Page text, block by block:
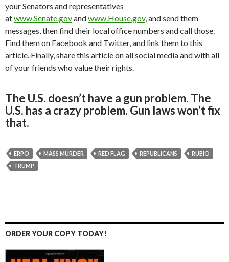
your Senators and representatives
atwww.Senate.govandwww.House.gov, and send them
messages, then find their local office numbers and call those.
Find them on Facebook and Twitter, and link them to this
article. Finally, share this article on all social media and with all
of your friends who value their rights.
The U.S. doesn’t have a gun problem. The
U.S. has a crazy problem. Gun laws won’t fix
that.
ERPO MASS MURDER RED FLAG REPUBLICANS
RUBIO
TRUMP
ORDER YOUR COPY TODAY!